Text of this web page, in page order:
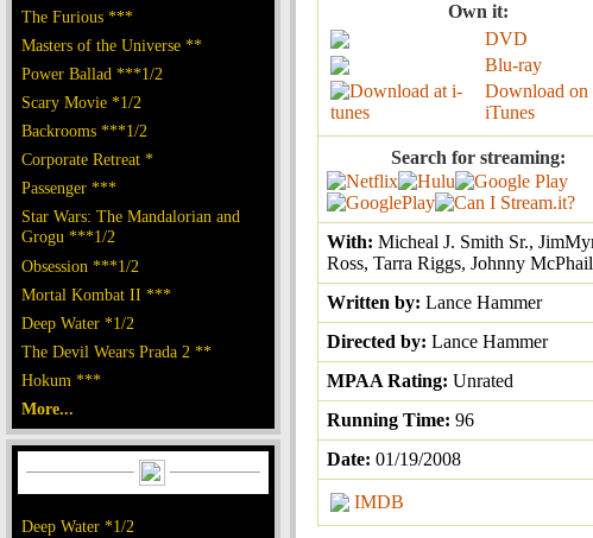
The Furious ***
Masters of the Universe **
Power Ballad ***1/2
Scary Movie *1/2
Backrooms ***1/2
Corporate Retreat *
Passenger ***
Star Wars: The Mandalorian and
Grogu ***1/2
Obsession ***1/2
Mortal Kombat II ***
Deep Water *1/2
The Devil Wears Prada 2 **
Hokum ***
More...
Deep Water *1/2
Own it:
DVD
Blu-ray
Download on
iTunes
Search for streaming:
With: Micheal J. Smith Sr.,
Ross, Tarra Riggs, Johnny McPhail
Written by: Lance Hammer
Directed by: Lance Hammer
MPAA Rating: Unrated
Running Time: 96
Date: 01/19/2008
IMDB